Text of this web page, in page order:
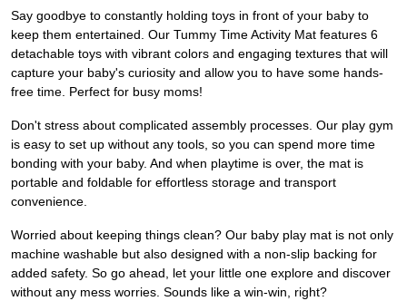
Say goodbye to constantly holding toys in front of your baby to
keep them entertained. Our Tummy Time Activity Mat features 6
detachable toys with vibrant colors and engaging textures that will
capture your baby's curiosity and allow you to have some hands-
free time. Perfect for busy moms!
Don't stress about complicated assembly processes. Our play gym
is easy to set up without any tools, so you can spend more time
bonding with your baby. And when playtime is over, the mat is
portable and foldable for effortless storage and transport
convenience.
Worried about keeping things clean? Our baby play mat is not only
machine washable but also designed with a non-slip backing for
added safety. So go ahead, let your little one explore and discover
without any mess worries. Sounds like a win-win, right?